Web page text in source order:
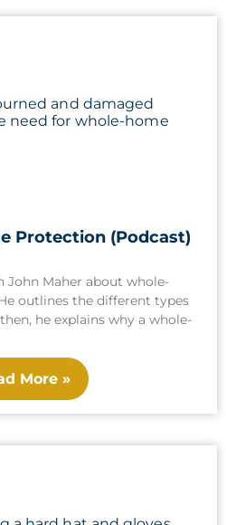
Protection (Podcast)
Maher about whole-
outlines the different types
he explains why a whole-
More »